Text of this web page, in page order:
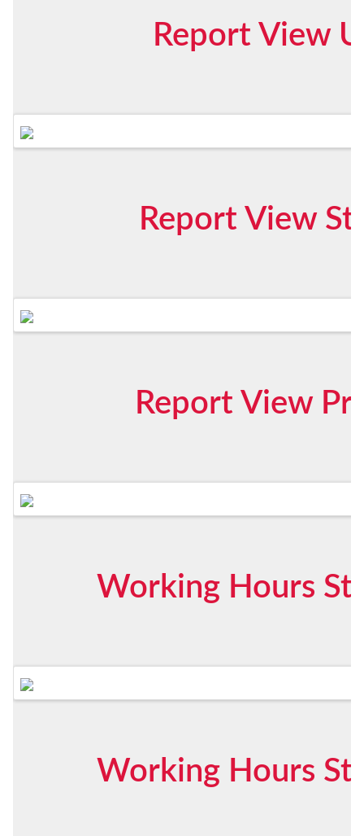
Report View
Report View
Report View
Working Hours
Working Hours